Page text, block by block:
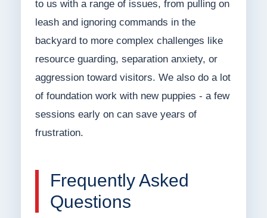
to us with a range of issues, from pulling on
leash and ignoring commands in the
backyard to more complex challenges like
resource guarding, separation anxiety, or
aggression toward visitors. We also do a lot
of foundation work with new puppies - a few
sessions early on can save years of
frustration.
Frequently Asked
Questions